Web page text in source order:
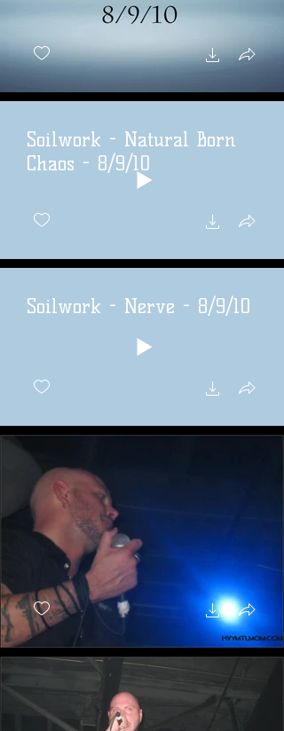
Soilwork - Natural Born
Chaos - 8/9/10
Soilwork - Nerve - 8/9/10